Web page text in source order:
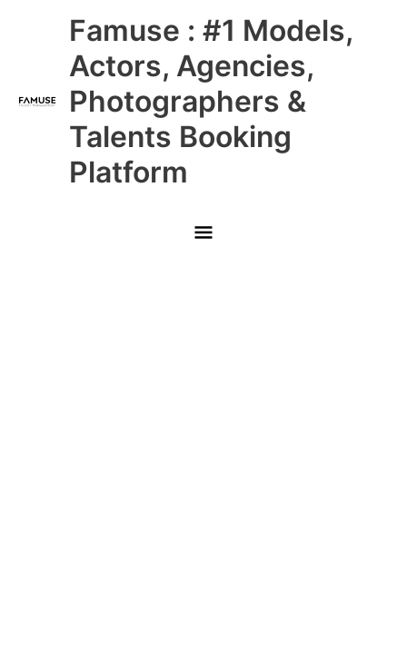
Famuse : #1 Models,
Actors, Agencies,
Photographers &
Talents Booking
Platform
Main
Menu